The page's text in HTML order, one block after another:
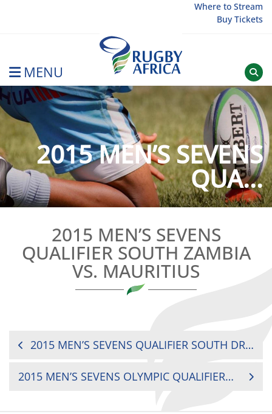
Where to Stream
Buy Tickets
MENU
Rugby Afrique
2015 MEN’S SEVENS
QUA...
2015 MEN’S SEVENS
QUALIFIER SOUTH ZAMBIA
VS. MAURITIUS
POST
2015 MEN’S SEVENS QUALIFIER SOUTH DRC VS. BOTSWANA
2015 MEN’S SEVENS OLYMPIC QUALIFIER KENYA VS. MAURITIUS